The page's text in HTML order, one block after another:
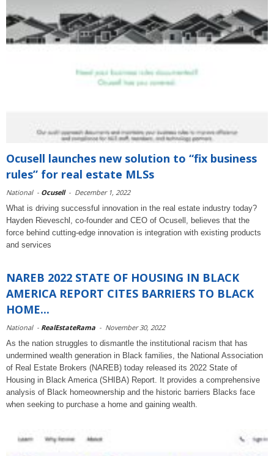
Ocusell launches new solution to “fix business
rules” for real estate MLSs
National - Ocusell - December 1, 2022
What is driving successful innovation in the real estate industry today?
Hayden Rieveschl, co-founder and CEO of Ocusell, believes that the
force behind cutting-edge innovation is integration with existing products
and services
NAREB 2022 STATE OF HOUSING IN BLACK
AMERICA REPORT CITES BARRIERS TO BLACK
HOME...
National - RealEstateRama - November 30, 2022
As the nation struggles to dismantle the institutional racism that has
undermined wealth generation in Black families, the National Association
of Real Estate Brokers (NAREB) today released its 2022 State of
Housing in Black America (SHIBA) Report. It provides a comprehensive
analysis of Black homeownership and the historic barriers Blacks face
when seeking to purchase a home and gaining wealth.